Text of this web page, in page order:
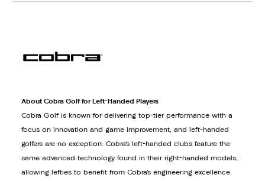
About Cobra Golf for Left-Handed Players
Cobra Golf is known for delivering top-tier performance with a
focus on innovation and game improvement, and left-handed
golfers are no exception. Cobra’s left-handed clubs feature the
same advanced technology found in their right-handed models,
allowing lefties to benefit from Cobra’s engineering excellence.